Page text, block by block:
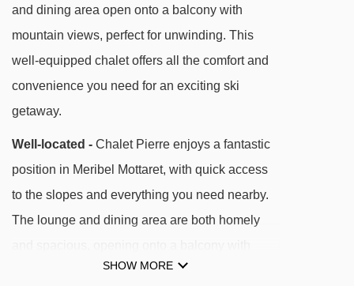
Combes chair lift - 407m
Pas du Lac 1 gondola - 412m
Aigle platter - 472m
Plattieres gondola - 494m
Tougnète 1 gondola - 1010m
TSD6 Tougnète 2 chair lift - 1015m
Roc de Tougne chair lift - 1158m
Caves platter - 1801m
and dining area open onto a balcony with
mountain views, perfect for unwinding. This
well-equipped chalet offers all the comfort and
convenience you need for an exciting ski
getaway.
Well-located - Chalet Pierre enjoys a fantastic
position in Meribel Mottaret, with quick access
to the slopes and everything you need nearby.
The lounge and dining area are both homely
lovely mountain views. All bedrooms are en-
SHOW MORE